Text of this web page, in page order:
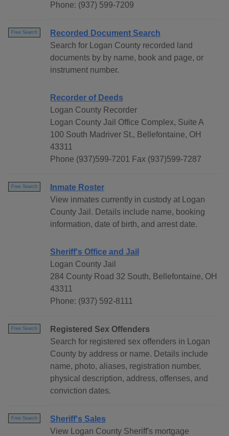
Phone: (937) 599-7209
Free Search
Recorded Document Search
Search for Logan County recorded land
documents by by name, book and page, or
instrument number.
Recorder of Deeds
Logan County Recorder
Logan County Jail Office Complex, Suite A
100 South Madriver St., Bellefontaine, OH
43311
Phone (937)599-7201 Fax (937)599-7287
Free Search
Inmate Roster
View inmates currently in custody at Logan
County Jail. Details include name, booking
information, date of birth, and arrest date.
Sheriff's Office and Jail
Logan County Jail
284 County Road 32 South, Bellefontaine, OH
43311
Phone: (937) 592-8111
Free Search
Registered Sex Offenders
Search for registered sex offenders in Logan
County by address or name. Details include
name, photo, aliases, registration number,
physical description, address, offenses, and
conviction dates.
Free Search
Sheriff's Sales
View Logan County Sheriff's mortgage